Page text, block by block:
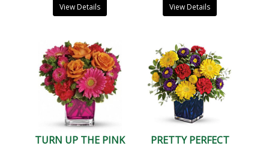
View Details View Details
TURN UP THE PINK
PRETTY PERFECT